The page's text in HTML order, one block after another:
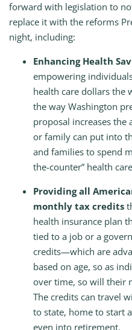
forward with legislation to
replace it with the reforms
night, including:
Enhancing Health
empowering
health care dollars the
the way Washington
proposal increases
or family can put into
and families to spend
the-counter” health
Providing all
monthly tax credits
health insurance plan
tied to a job or a
credits—which are
based on age, so as
over time, so will their
The credits can travel
to state, home to start
even into retirement.